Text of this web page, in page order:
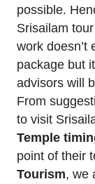
possible.
Srisailam
work doesn’t
package but
advisors will
From
to visit
Temple
point of their
Tourism, we